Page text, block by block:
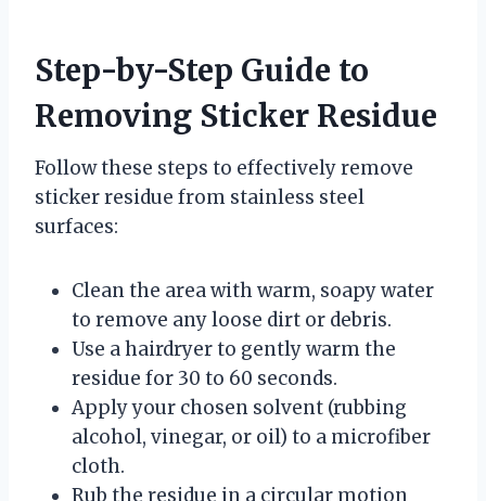
Step-by-Step Guide to
Removing Sticker Residue
Follow these steps to effectively remove
sticker residue from stainless steel
surfaces:
Clean the area with warm, soapy water
to remove any loose dirt or debris.
Use a hairdryer to gently warm the
residue for 30 to 60 seconds.
Apply your chosen solvent (rubbing
alcohol, vinegar, or oil) to a microfiber
cloth.
Rub the residue in a circular motion